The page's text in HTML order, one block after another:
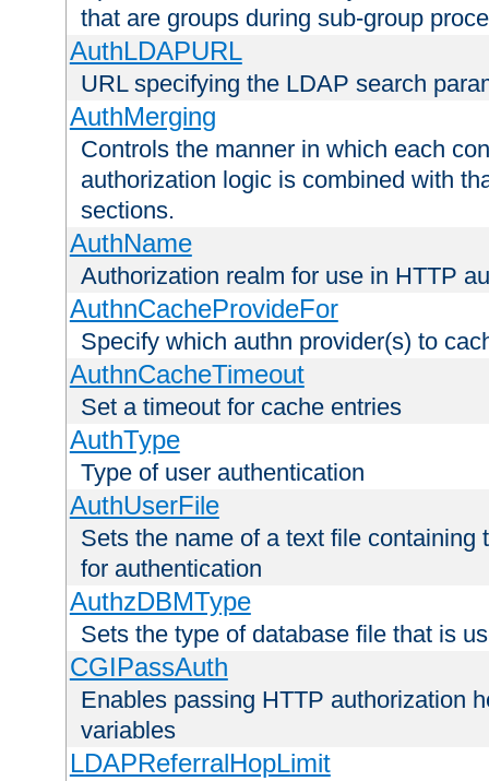
that are groups during sub-group
AuthLDAPURL
URL specifying the LDAP search
AuthMerging
Controls the manner in which each
authorization logic is combined with
sections.
AuthName
Authorization realm for use in HTTP
AuthnCacheProvideFor
Specify which authn provider(s) to
AuthnCacheTimeout
Set a timeout for cache entries
AuthType
Type of user authentication
AuthUserFile
Sets the name of a text file
for authentication
AuthzDBMType
Sets the type of database file that is
CGIPassAuth
Enables passing HTTP authorization
variables
LDAPReferralHopLimit